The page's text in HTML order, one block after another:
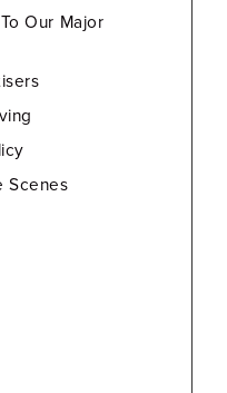
Our Major
Scenes